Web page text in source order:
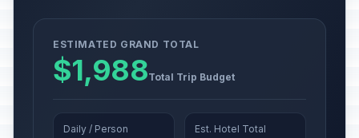
ESTIMATED GRAND TOTAL
$1,988Total Trip Budget
Daily / Person Est. Hotel Total